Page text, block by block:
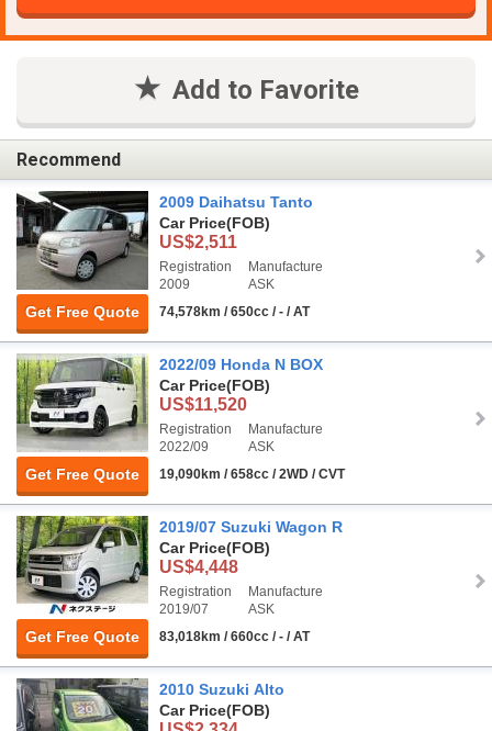
Add to Favorite
Recommend
Get Free Quote
2009 Daihatsu Tanto
Car Price(FOB)
US$2,511
Registration
2009
Manufacture
ASK
74,578km / 650cc / - / AT
Get Free Quote
2022/09 Honda N BOX
Car Price(FOB)
US$11,520
Registration
2022/09
Manufacture
ASK
19,090km / 658cc / 2WD / CVT
Get Free Quote
2019/07 Suzuki Wagon R
Car Price(FOB)
US$4,448
Registration
2019/07
Manufacture
ASK
83,018km / 660cc / - / AT
2010 Suzuki Alto
Car Price(FOB)